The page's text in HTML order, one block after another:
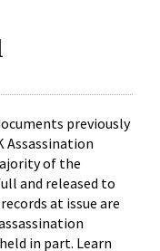
previously
Assassination
of the
and released to
at issue are
in part. Learn